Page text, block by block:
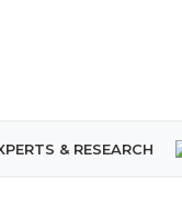
& RESEARCH